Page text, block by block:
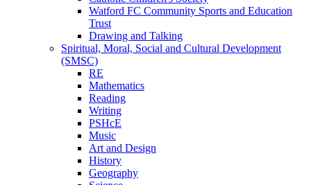
Watford FC Community Sports and Education
Trust
Drawing and Talking
Spiritual, Moral, Social and Cultural Development
(SMSC)
RE
Mathematics
Reading
Writing
PSHcE
Music
Art and Design
History
Geography